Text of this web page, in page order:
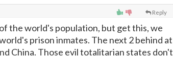
Reply
the world's population, but get this, we
prison inmates. The next 2 behind at
China. Those evil totalitarian states don't